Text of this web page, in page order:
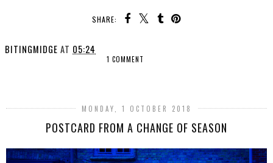
SHARE:
BITINGMIDGE AT 05:24
1 COMMENT
MONDAY, 1 OCTOBER 2018
POSTCARD FROM A CHANGE OF SEASON